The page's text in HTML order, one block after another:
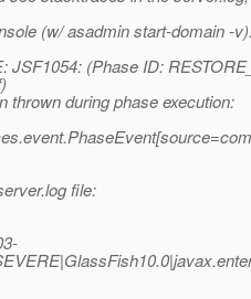
(w/ asadmin start-domain -
JSF1054: (Phase ID:
thrown during phase execution:
file: